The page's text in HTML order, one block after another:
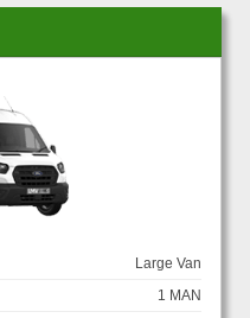
Large Van
1 MAN